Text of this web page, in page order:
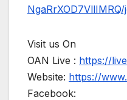
NgaRrXOD7VllIMRQ/
Visit us On
OAN Live : https://
Website: https://
Facebook: